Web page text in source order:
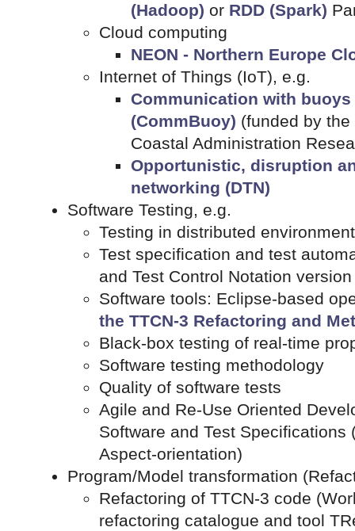
(Hadoop) or RDD (Spark)
Cloud computing
NEON - Northern Europe
Internet of Things (IoT), e.g.
Communication with
(CommBuoy) (funded by
Coastal Administration
Opportunistic, disruption
networking (DTN)
Software Testing, e.g.
Testing in distributed
Test specification and test
and Test Control Notation
Software tools: Eclipse-based
the TTCN-3 Refactoring and
Black-box testing of real-time
Software testing methodology
Quality of software tests
Agile and Re-Use Oriented
Software and Test Specifications
Aspect-orientation)
Program/Model transformation
Refactoring of TTCN-3 code
refactoring catalogue and tool